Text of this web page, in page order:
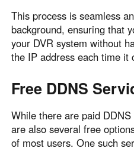
This process is seamless
background, ensuring that
your DVR system without
the IP address each time it
Free DDNS
While there are paid
are also several free
of most users. One such